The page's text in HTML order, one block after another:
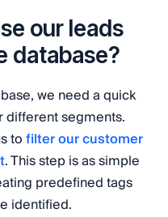
our leads
database?
we need a quick
different segments.
tofilter our customer
. This step is as simple
predefined tags
identified.